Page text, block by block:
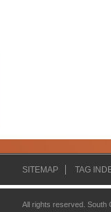
SITEMAP TAG
All rights reserved.